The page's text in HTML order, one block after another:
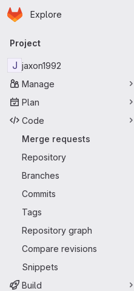
Skip to main content
Homepage
Explore
Primary navigation
Project
J jaxon1992
Manage
Plan
Code
Merge requests
Repository
Branches
Commits
Tags
Repository graph
Compare revisions
Snippets
Build